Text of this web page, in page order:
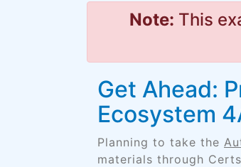
Note: This
Get Ahead:
Ecosystem
Planning to take the
materials through